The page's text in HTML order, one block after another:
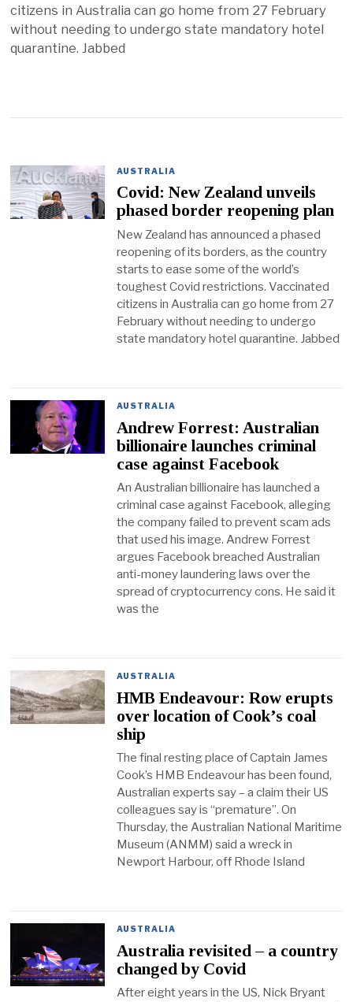
citizens in Australia can go home from 27 February
without needing to undergo state mandatory hotel
quarantine. Jabbed
AUSTRALIA
Covid: New Zealand unveils
phased border reopening plan
New Zealand has announced a phased
reopening of its borders, as the country
starts to ease some of the world’s
toughest Covid restrictions. Vaccinated
citizens in Australia can go home from 27
February without needing to undergo
state mandatory hotel quarantine. Jabbed
AUSTRALIA
Andrew Forrest: Australian
billionaire launches criminal
case against Facebook
An Australian billionaire has launched a
criminal case against Facebook, alleging
the company failed to prevent scam ads
that used his image. Andrew Forrest
argues Facebook breached Australian
anti-money laundering laws over the
spread of cryptocurrency cons. He said it
was the
AUSTRALIA
HMB Endeavour: Row erupts
over location of Cook’s coal
ship
The final resting place of Captain James
Cook’s HMB Endeavour has been found,
Australian experts say – a claim their US
colleagues say is “premature”. On
Thursday, the Australian National Maritime
Museum (ANMM) said a wreck in
Newport Harbour, off Rhode Island
AUSTRALIA
Australia revisited – a country
changed by Covid
After eight years in the US, Nick Bryant